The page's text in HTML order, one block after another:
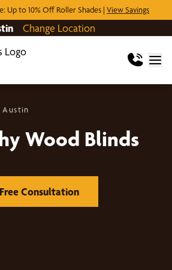
Up to 10% Off Roller Shades | View Savings
Change Location
Austin
Wood Blinds
Consultation